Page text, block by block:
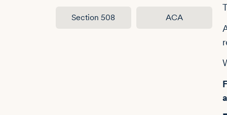
Section 508 ACA